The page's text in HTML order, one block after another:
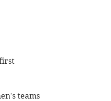
teams